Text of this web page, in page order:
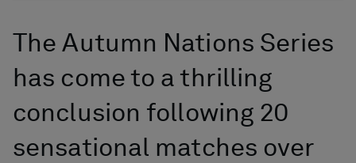
The Autumn Nations Series
has come to a thrilling
conclusion following 20
sensational matches over